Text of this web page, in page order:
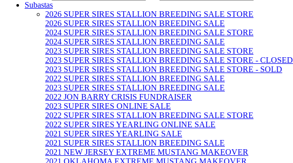
Subastas
2026 SUPER SIRES STALLION BREEDING SALE STORE
2026 SUPER SIRES STALLION BREEDING SALE
2024 SUPER SIRES STALLION BREEDING SALE STORE
2024 SUPER SIRES STALLION BREEDING SALE
2023 SUPER SIRES STALLION BREEDING SALE STORE
2023 SUPER SIRES STALLION BREEDING SALE STORE - CLOSED
2023 SUPER SIRES STALLION BREEDING SALE STORE - SOLD
2022 SUPER SIRES STALLION BREEDING SALE
2023 SUPER SIRES STALLION BREEDING SALE
2022 JON BARRY CRISIS FUNDRAISER
2023 SUPER SIRES ONLINE SALE
2022 SUPER SIRES STALLION BREEDING SALE STORE
2022 SUPER SIRES YEARLING ONLINE SALE
2021 SUPER SIRES YEARLING SALE
2021 SUPER SIRES STALLION BREEDING SALE
2021 NEW JERSEY EXTREME MUSTANG MAKEOVER
2021 OKLAHOMA EXTREME MUSTANG MAKEOVER